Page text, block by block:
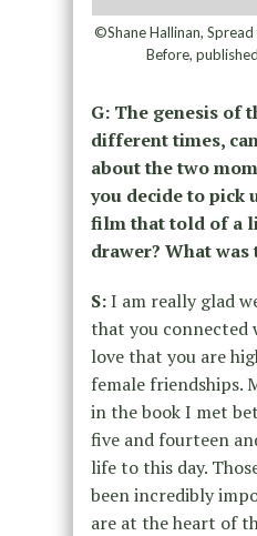
©Shane Hallinan,
Before,
G: The genesis of
different times,
about the two
you decide to pick
film that told of a
drawer? What was
S:I am really glad
that you connected
love that you are
female friendships.
in the book I met
five and fourteen
life to this day.
been incredibly
are at the heart of